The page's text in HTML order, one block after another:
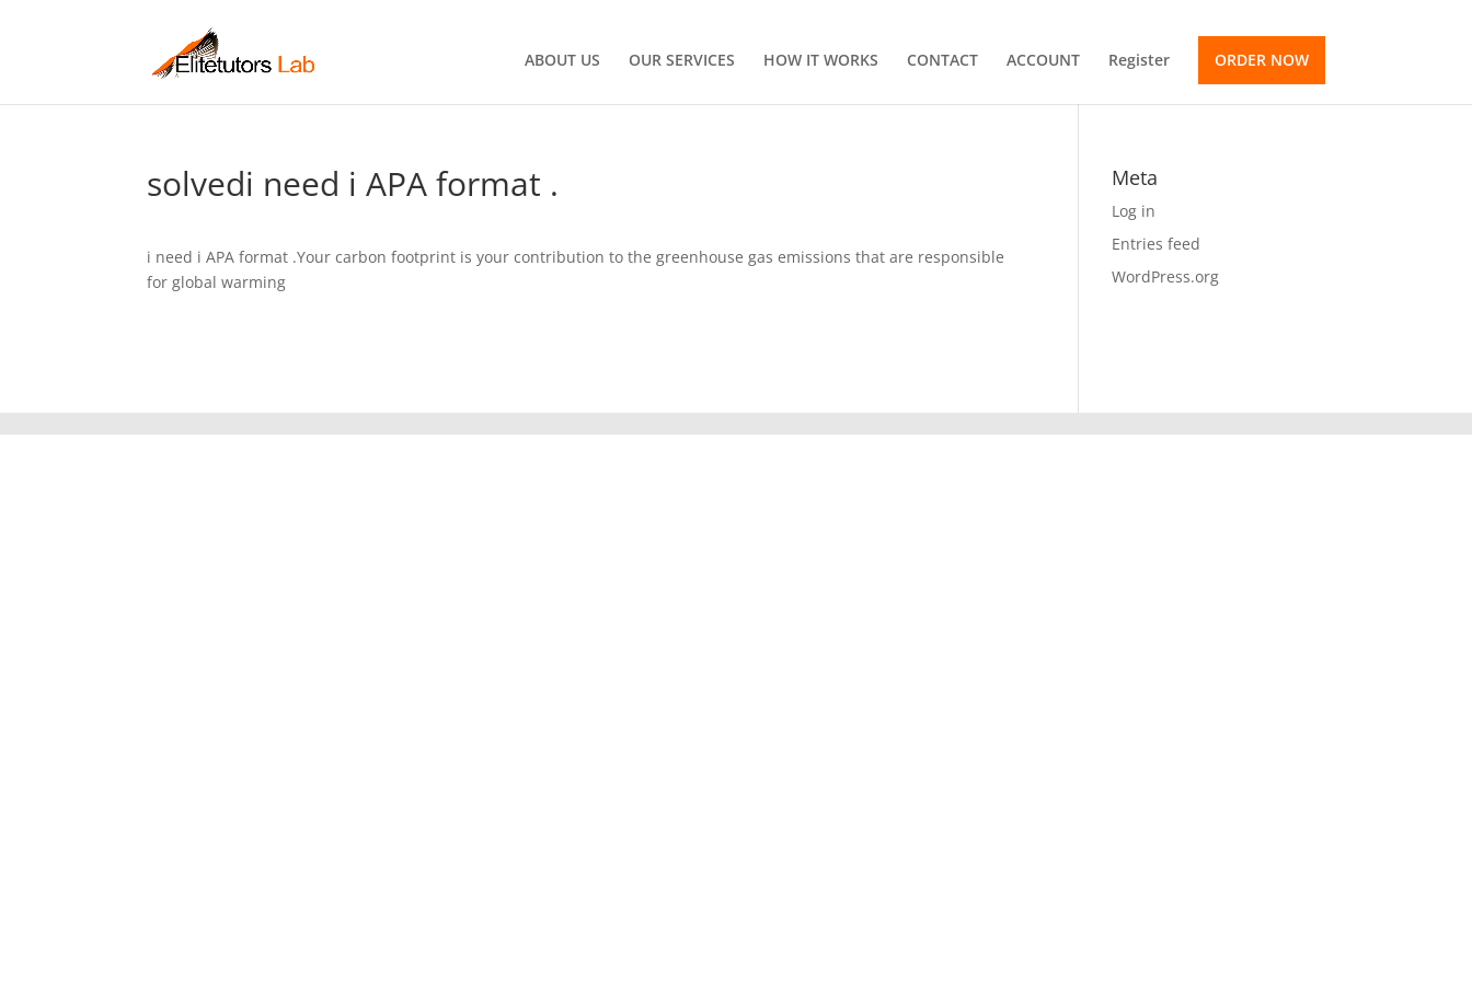
ABOUT US OUR SERVICES HOW IT WORKS CONTACT ACCOUNT Register ORDER NOW
solvedi need i APA format .
i need i APA format .Your carbon footprint is your contribution to the greenhouse gas emissions that are responsible
for global warming
Meta
Log in
Entries feed
WordPress.org